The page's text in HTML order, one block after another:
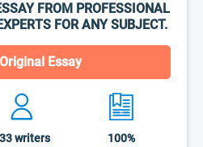
FROM PROFESSIONAL
FOR ANY SUBJECT.
Essay
writers
100%